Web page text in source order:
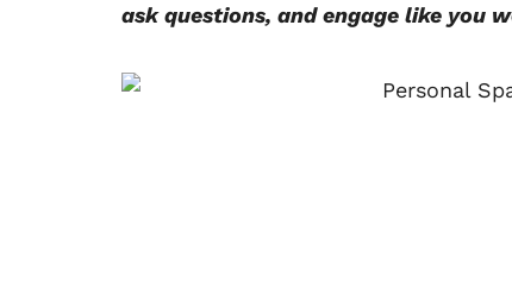
ask questions, and engage like you